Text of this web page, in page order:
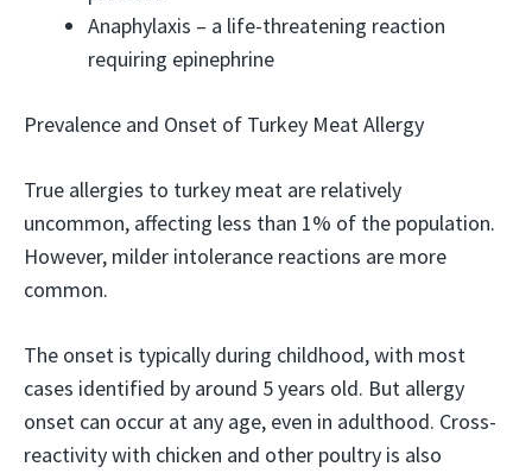
Anaphylaxis – a life-threatening reaction
requiring epinephrine
Prevalence and Onset of Turkey Meat Allergy
True allergies to turkey meat are relatively
uncommon, affecting less than 1% of the population.
However, milder intolerance reactions are more
common.
The onset is typically during childhood, with most
cases identified by around 5 years old. But allergy
onset can occur at any age, even in adulthood. Cross-
reactivity with chicken and other poultry is also